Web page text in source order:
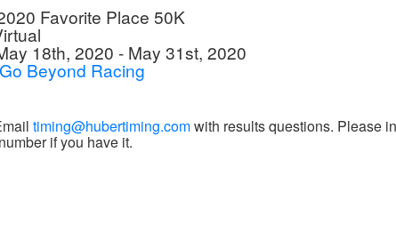
Favorite Place 50K
18th, 2020 - May 31st, 2020
Go Beyond Racing
timing@hubertiming.comwith results questions. Please
if you have it.